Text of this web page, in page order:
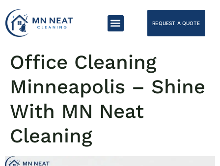
REQUEST A QUOTE
Office Cleaning
Minneapolis – Shine
With MN Neat
Cleaning